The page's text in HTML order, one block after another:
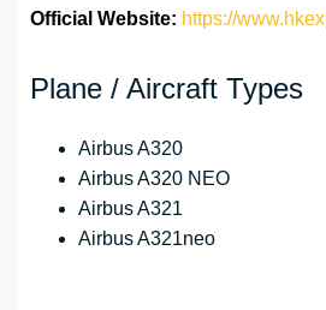
Official Website: https://
Plane / Aircraft Types
Airbus A320
Airbus A320 NEO
Airbus A321
Airbus A321neo